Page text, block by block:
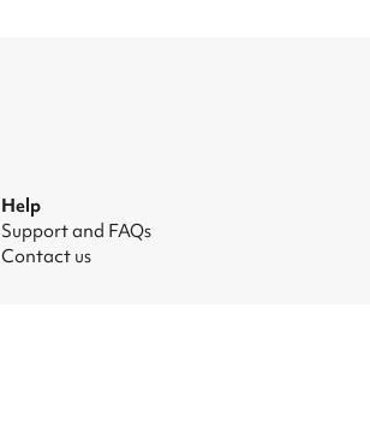
Help
Support and FAQs
Contact us